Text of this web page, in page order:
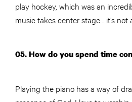
play hockey, which was an
music takes center stage… it’s not
05. How do you spend time
Playing the piano has a way of